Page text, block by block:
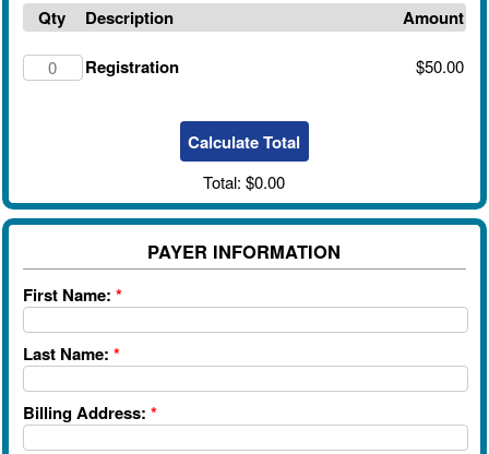
Qty Description Amount
Registration $50.00
Total: $0.00
PAYER INFORMATION
First Name: *
Last Name: *
Billing Address: *